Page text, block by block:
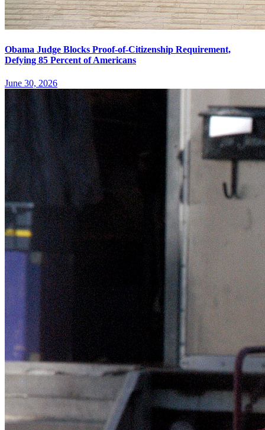
Obama Judge Blocks Proof-of-Citizenship Requirement,
Defying 85 Percent of Americans
June 30, 2026